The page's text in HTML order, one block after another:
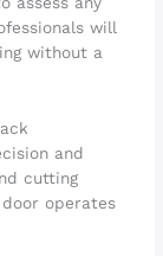
will
without a
and
cutting
operates